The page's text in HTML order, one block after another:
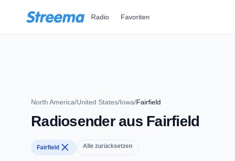
Radio Favoriten
North America/United States/Iowa/Fairfield
Radiosender aus Fairfield
Fairfield close Alle zurücksetzen